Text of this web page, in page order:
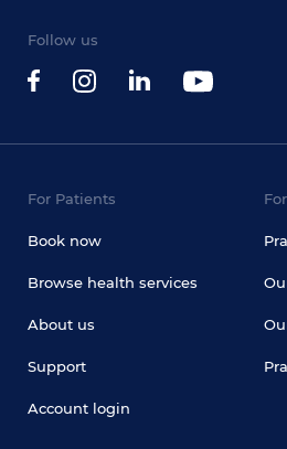
Follow us
For Patients
Book now
Browse health services
About us
Support
Account login